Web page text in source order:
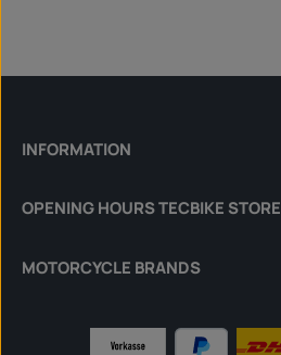
INFORMATION
OPENING HOURS TECBIKE STORE
MOTORCYCLE BRANDS